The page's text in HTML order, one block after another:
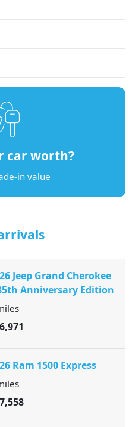
car worth?
in value
Jeep Grand Cherokee
Anniversary Edition
Ram 1500 Express